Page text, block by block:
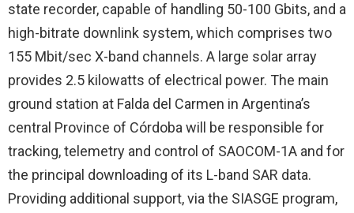
state recorder, capable of handling 50-100 Gbits, and a
high-bitrate downlink system, which comprises two
155 Mbit/sec X-band channels. A large solar array
provides 2.5 kilowatts of electrical power. The main
ground station at Falda del Carmen in Argentina’s
central Province of Córdoba will be responsible for
tracking, telemetry and control of SAOCOM-1A and for
the principal downloading of its L-band SAR data.
Providing additional support, via the SIASGE program,